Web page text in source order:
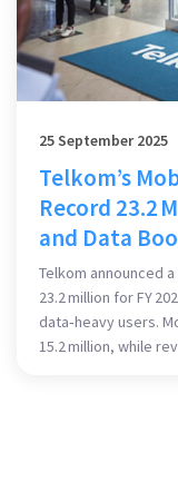
25 September 2025
Telkom’s
Record 23.2
and Data
Telkom announced
23.2 million for FY
data‑heavy users.
15.2 million, while